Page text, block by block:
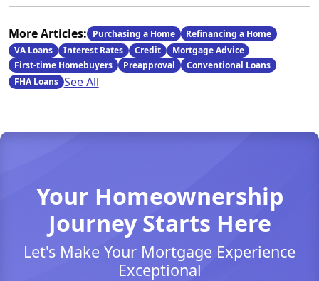
More Articles: Purchasing a Home
Refinancing a Home
VA Loans
Interest Rates Credit
Mortgage Advice
First-time Homebuyers
Preapproval
Conventional Loans
FHA Loans See All
Your Homeownership
Journey Starts Here
Let's Make Your Mortgage Experience
Exceptional